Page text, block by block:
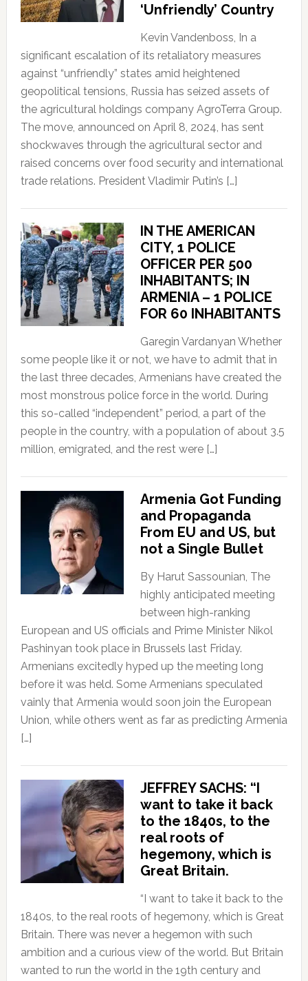
‘Unfriendly’ Country
Kevin Vandenboss, In a
significant escalation of its retaliatory measures
against “unfriendly” states amid heightened
geopolitical tensions, Russia has seized assets of
the agricultural holdings company AgroTerra Group.
The move, announced on April 8, 2024, has sent
shockwaves through the agricultural sector and
raised concerns over food security and international
trade relations. President Vladimir Putin’s […]
IN THE AMERICAN
CITY, 1 POLICE
OFFICER PER 500
INHABITANTS; IN
ARMENIA – 1 POLICE
FOR 60 INHABITANTS
Garegin Vardanyan Whether
some people like it or not, we have to admit that in
the last three decades, Armenians have created the
most monstrous police force in the world. During
this so-called “independent” period, a part of the
people in the country, with a population of about 3.5
million, emigrated, and the rest were […]
Armenia Got Funding
and Propaganda
From EU and US, but
not a Single Bullet
By Harut Sassounian, The
highly anticipated meeting
between high-ranking
European and US officials and Prime Minister Nikol
Pashinyan took place in Brussels last Friday.
Armenians excitedly hyped up the meeting long
before it was held. Some Armenians speculated
vainly that Armenia would soon join the European
Union, while others went as far as predicting Armenia
[…]
JEFFREY SACHS: “I
want to take it back
to the 1840s, to the
real roots of
hegemony, which is
Great Britain.
“I want to take it back to the
1840s, to the real roots of hegemony, which is Great
Britain. There was never a hegemon with such
ambition and a curious view of the world. But Britain
wanted to run the world in the 19th century and